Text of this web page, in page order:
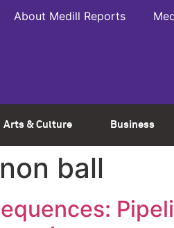
About Medill Reports
Arts & Culture Business
ball